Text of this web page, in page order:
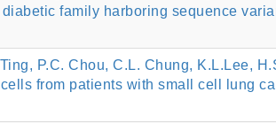
family harboring sequence
P.C. Chou, C.L. Chung, K.L.Lee,
from patients with small cell lung